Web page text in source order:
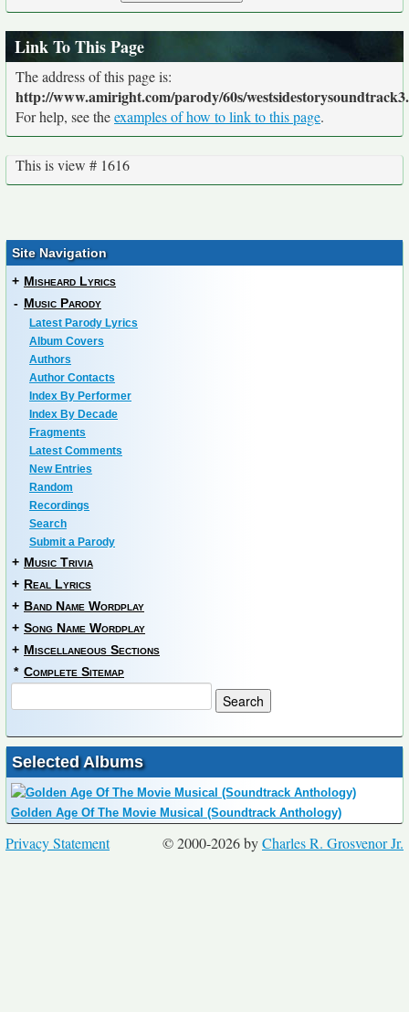
Link To This Page
The address of this page is:
http://www.amiright.com/parody/60s/
For help, see theexamples of how to link to this page.
This is view # 1616
Site Navigation
+ Misheard Lyrics
- Music Parody
Latest Parody Lyrics
Album Covers
Authors
Author Contacts
Index By Performer
Index By Decade
Fragments
Latest Comments
New Entries
Random
Recordings
Search
Submit a Parody
+ Music Trivia
+ Real Lyrics
+ Band Name Wordplay
+ Song Name Wordplay
+ Miscellaneous Sections
* Complete Sitemap
Selected Albums
Golden Age Of The Movie Musical (Soundtrack Anthology)
© 2000-2026 byCharles R. Grosvenor Jr.
Privacy Statement